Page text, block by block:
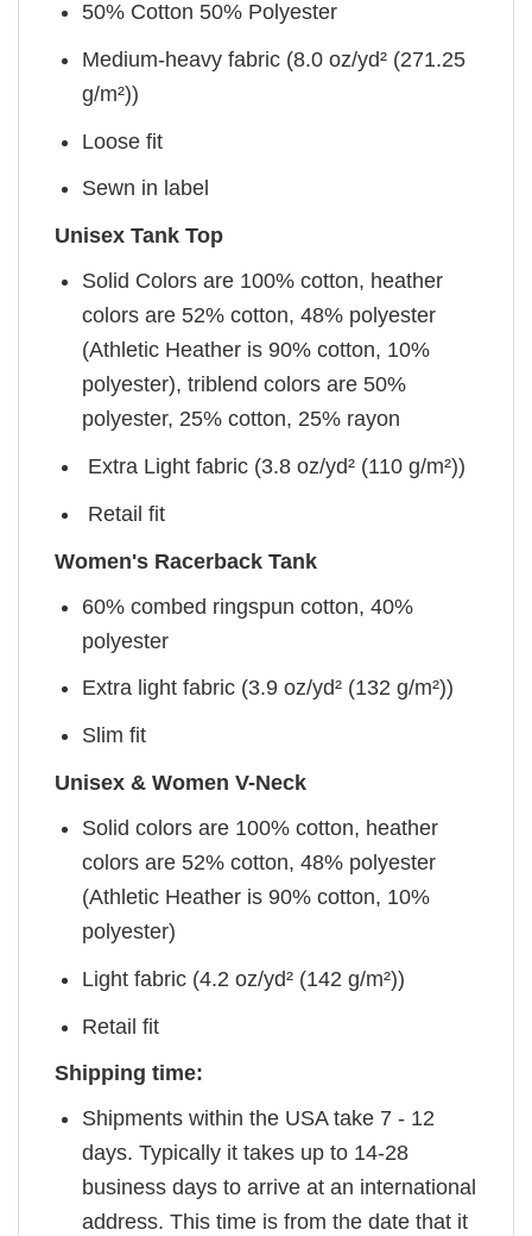
50% Cotton 50% Polyester
Medium-heavy fabric (8.0 oz/yd² (271.25
g/m²))
Loose fit
Sewn in label
Unisex Tank Top
Solid Colors are 100% cotton, heather
colors are 52% cotton, 48% polyester
(Athletic Heather is 90% cotton, 10%
polyester), triblend colors are 50%
polyester, 25% cotton, 25% rayon
Extra Light fabric (3.8 oz/yd² (110 g/m²))
Retail fit
Women's Racerback Tank
60% combed ringspun cotton, 40%
polyester
Extra light fabric (3.9 oz/yd² (132 g/m²))
Slim fit
Unisex & Women V-Neck
Solid colors are 100% cotton, heather
colors are 52% cotton, 48% polyester
(Athletic Heather is 90% cotton, 10%
polyester)
Light fabric (4.2 oz/yd² (142 g/m²))
Retail fit
Shipping time:
Shipments within the USA take 7 - 12
days. Typically it takes up to 14-28
business days to arrive at an international
address. This time is from the date that it